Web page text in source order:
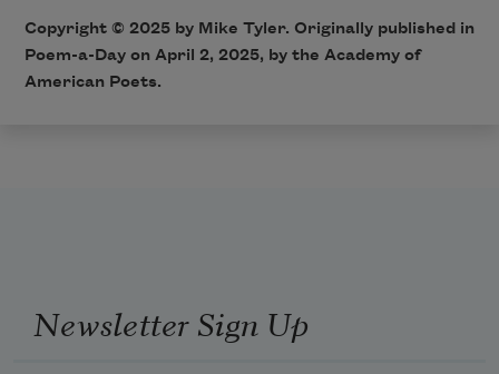
Copyright © 2025 by Mike Tyler. Originally published in
Poem-a-Day on April 2, 2025, by the Academy of
American Poets.
Newsletter Sign Up